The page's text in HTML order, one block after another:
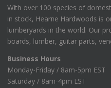
With over 100 species of
in stock, Hearne Hardwoods is
lumberyards in the world. Our
boards, lumber, guitar parts,
Business Hours
Monday-Friday / 8am-5pm EST
Saturday / 8am-4pm EST